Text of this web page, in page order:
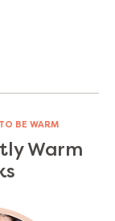
BE WARM
Warm